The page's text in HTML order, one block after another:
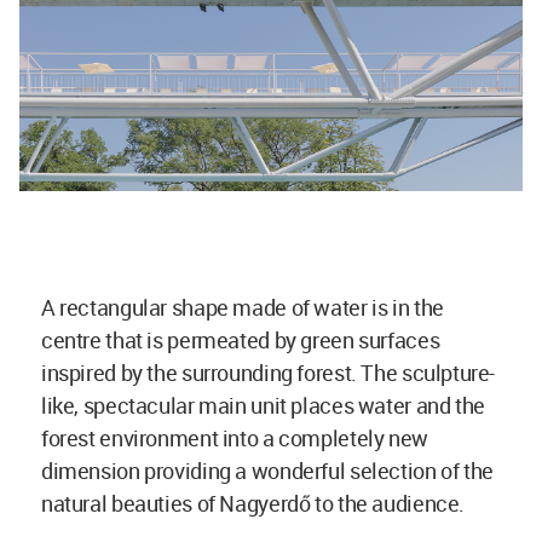
A rectangular shape made of water is in the
centre that is permeated by green surfaces
inspired by the surrounding forest. The sculpture-
like, spectacular main unit places water and the
forest environment into a completely new
dimension providing a wonderful selection of the
natural beauties of Nagyerdő to the audience.